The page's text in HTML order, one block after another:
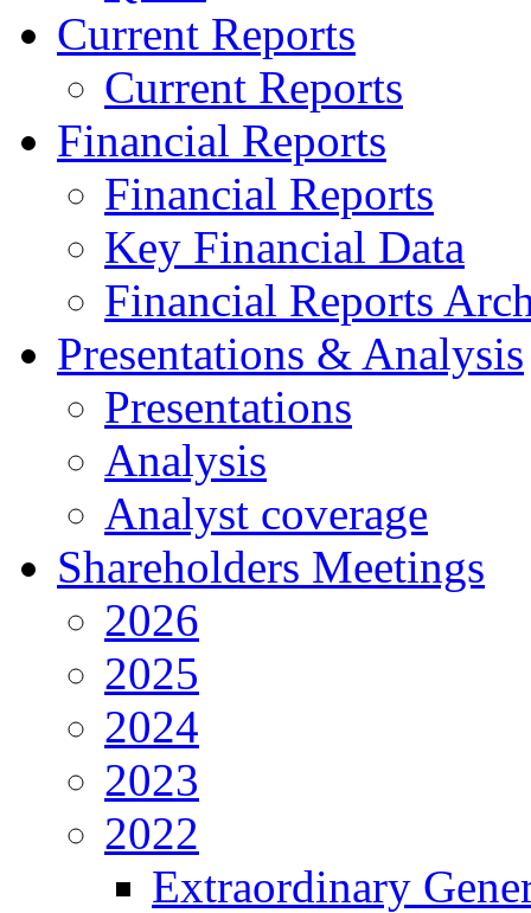
Current Reports
Current Reports
Financial Reports
Financial Reports
Key Financial Data
Financial Reports
Presentations & Analysis
Presentations
Analysis
Analyst coverage
Shareholders Meetings
2026
2025
2024
2023
2022
Extraordinary